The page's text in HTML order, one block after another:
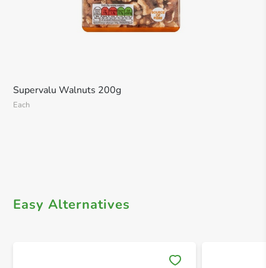
Supervalu Walnuts 200g
Each
Easy Alternatives